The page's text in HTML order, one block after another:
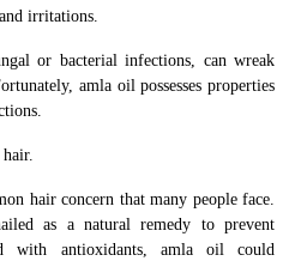
irritations.
or bacterial infections, can wreak
amla oil possesses properties
hair concern that many people face.
as a natural remedy to prevent
with antioxidants, amla oil could